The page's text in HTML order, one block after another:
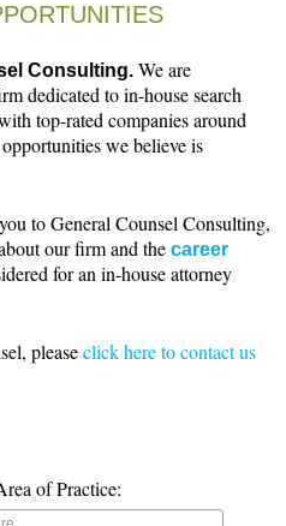
Consulting. We are
dedicated to in-house search
top-rated companies around
we believe is
to General Counsel Consulting,
our firm and the career
for an in-house attorney
pleaseclick here to contact us
of Practice: